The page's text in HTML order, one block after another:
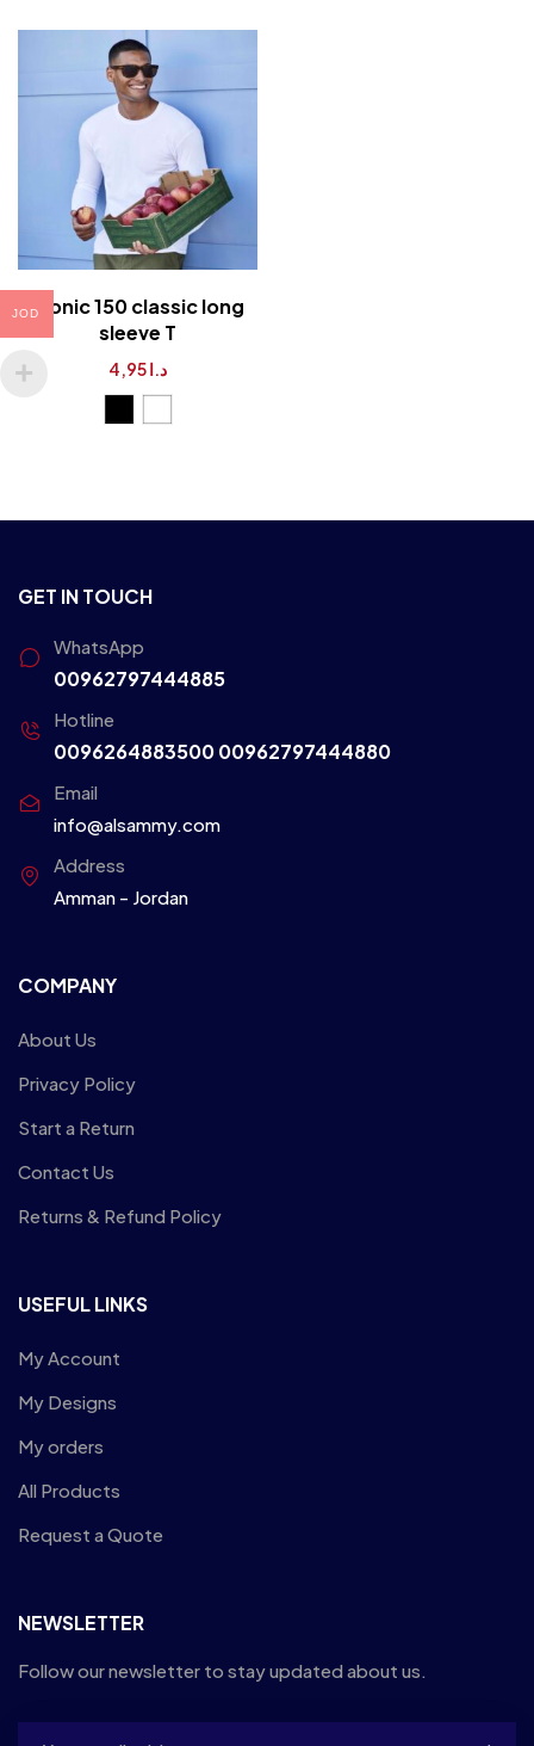
iconic 150 classic long
sleeve T
4,95د.ا
GET IN TOUCH
WhatsApp
00962797444885
Hotline
009626488350000962797444880
Email
info@alsammy.com
Address
Amman - Jordan
COMPANY
About Us
Privacy Policy
Start a Return
Contact Us
Returns & Refund Policy
USEFUL LINKS
My Account
My Designs
My orders
All Products
Request a Quote
NEWSLETTER
Follow our newsletter to stay updated about us.
JOD